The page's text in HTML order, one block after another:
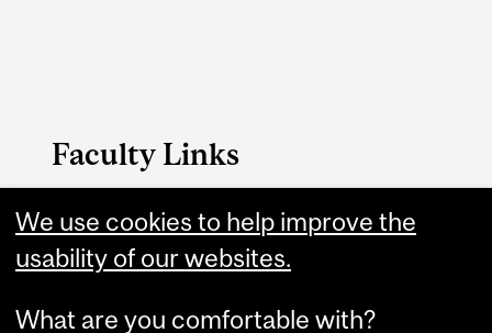
Faculty Links
Medicine website
Contact
We use cookies to help improve the
usability of our websites.
What are you comfortable with?